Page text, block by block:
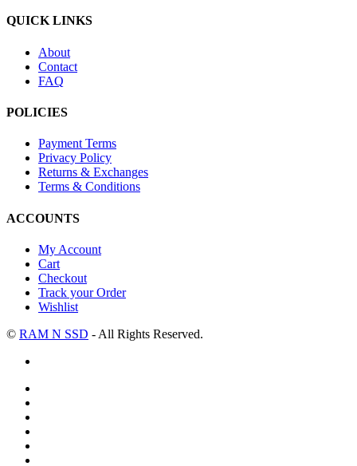
QUICK LINKS
About
Contact
FAQ
POLICIES
Payment Terms
Privacy Policy
Returns & Exchanges
Terms & Conditions
ACCOUNTS
My Account
Cart
Checkout
Track your Order
Wishlist
© RAM N SSD - All Rights Reserved.